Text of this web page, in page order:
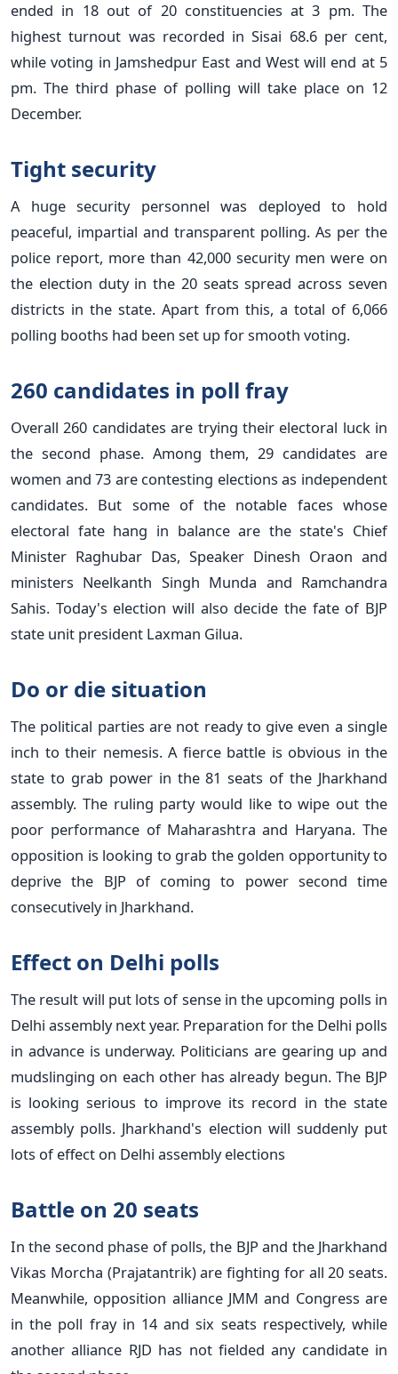
ended in 18 out of 20 constituencies at 3 pm. The
highest turnout was recorded in Sisai 68.6 per cent,
while voting in Jamshedpur East and West will end at 5
pm. The third phase of polling will take place on 12
December.
Tight security
A huge security personnel was deployed to hold
peaceful, impartial and transparent polling. As per the
police report, more than 42,000 security men were on
the election duty in the 20 seats spread across seven
districts in the state. Apart from this, a total of 6,066
polling booths had been set up for smooth voting.
260 candidates in poll fray
Overall 260 candidates are trying their electoral luck in
the second phase. Among them, 29 candidates are
women and 73 are contesting elections as independent
candidates. But some of the notable faces whose
electoral fate hang in balance are the state's Chief
Minister Raghubar Das, Speaker Dinesh Oraon and
ministers Neelkanth Singh Munda and Ramchandra
Sahis. Today's election will also decide the fate of BJP
state unit president Laxman Gilua.
Do or die situation
The political parties are not ready to give even a single
inch to their nemesis. A fierce battle is obvious in the
state to grab power in the 81 seats of the Jharkhand
assembly. The ruling party would like to wipe out the
poor performance of Maharashtra and Haryana. The
opposition is looking to grab the golden opportunity to
deprive the BJP of coming to power second time
consecutively in Jharkhand.
Effect on Delhi polls
The result will put lots of sense in the upcoming polls in
Delhi assembly next year. Preparation for the Delhi polls
in advance is underway. Politicians are gearing up and
mudslinging on each other has already begun. The BJP
is looking serious to improve its record in the state
assembly polls. Jharkhand's election will suddenly put
lots of effect on Delhi assembly elections
Battle on 20 seats
In the second phase of polls, the BJP and the Jharkhand
Vikas Morcha (Prajatantrik) are fighting for all 20 seats.
Meanwhile, opposition alliance JMM and Congress are
in the poll fray in 14 and six seats respectively, while
another alliance RJD has not fielded any candidate in